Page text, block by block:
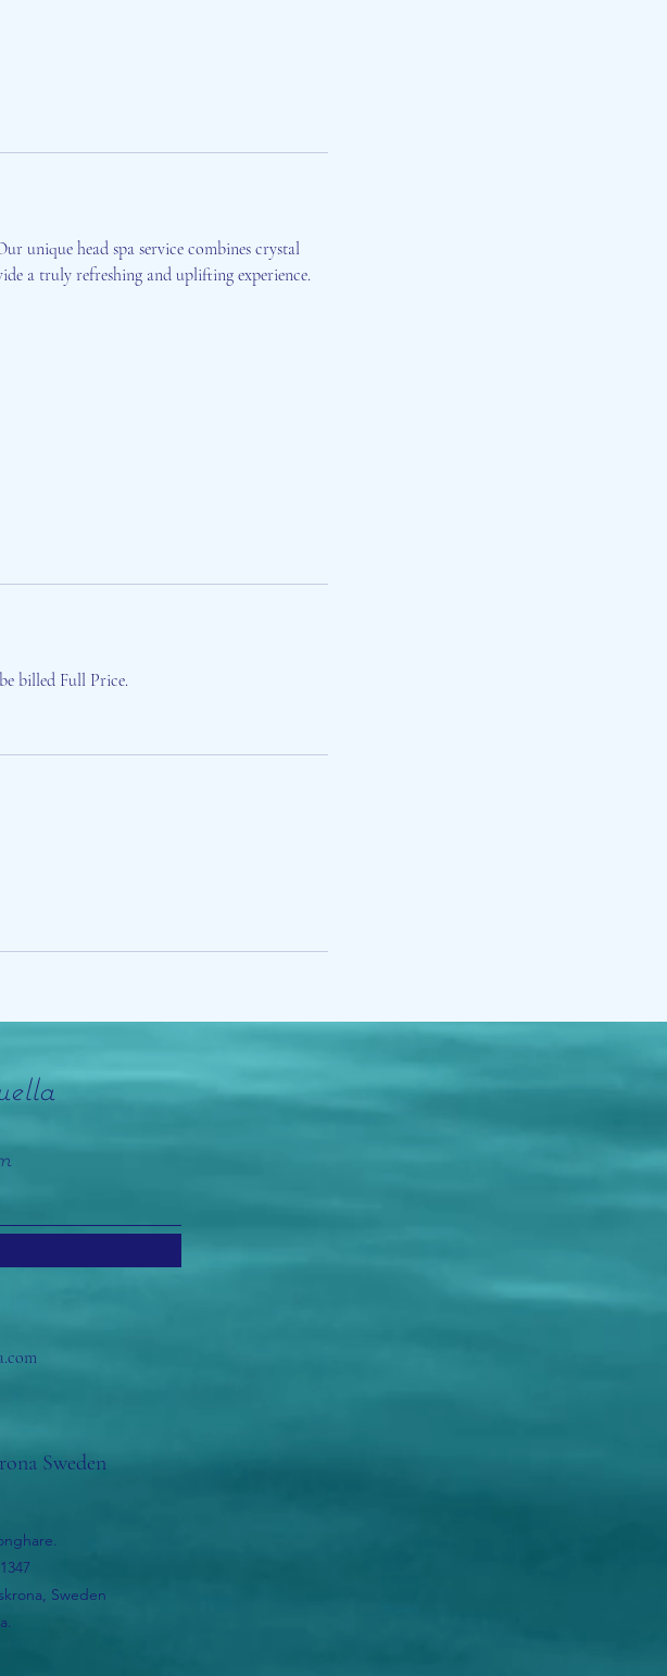
unique head spa service combines crystal
a truly refreshing and uplifting experience.
billed Full Price.
Sweden
Sweden